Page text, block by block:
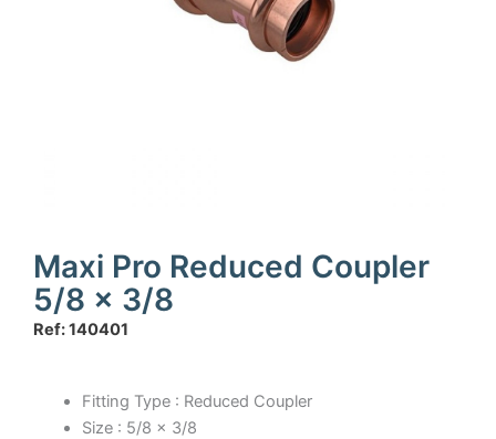
Maxi Pro Reduced Coupler
5/8 x 3/8
Ref: 140401
Fitting Type : Reduced Coupler
Size : 5/8 x 3/8